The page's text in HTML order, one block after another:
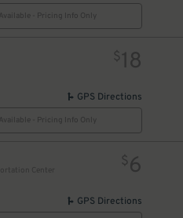
- Pricing Info Only
$18
GPS Directions
- Pricing Info Only
$6
GPS Directions